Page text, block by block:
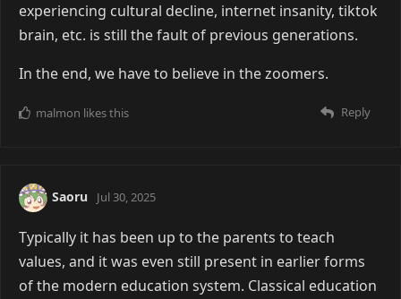
experiencing cultural decline, internet insanity, tiktok
brain, etc. is still the fault of previous generations.
In the end, we have to believe in the zoomers.
Reply
malmon likes this
Saoru Jul 30, 2025
Typically it has been up to the parents to teach
values, and it was even still present in earlier forms
of the modern education system. Classical education